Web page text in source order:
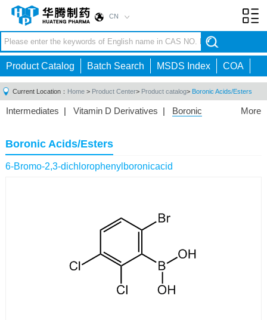
CN
Product Catalog Batch Search MSDS Index COA
Current Location： Home > Product Center> Product catalog> Boronic Acids/Esters
More
Intermediates | Vitamin D Derivatives | Boronic
Acid|Phosphorus Compounds
Compounds|Other|
Boronic Acids/Esters
6-Bromo-2,3-dichlorophenylboronicacid